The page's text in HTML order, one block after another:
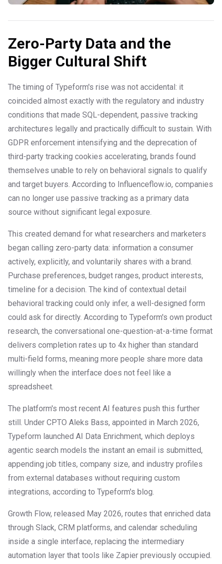
Zero-Party Data and the
Bigger Cultural Shift
The timing of Typeform's rise was not accidental: it
coincided almost exactly with the regulatory and industry
conditions that made SQL-dependent, passive tracking
architectures legally and practically difficult to sustain. With
GDPR enforcement intensifying and the deprecation of
third-party tracking cookies accelerating, brands found
themselves unable to rely on behavioral signals to qualify
and target buyers. According to Influenceflow.io, companies
can no longer use passive tracking as a primary data
source without significant legal exposure.
This created demand for what researchers and marketers
began calling zero-party data: information a consumer
actively, explicitly, and voluntarily shares with a brand.
Purchase preferences, budget ranges, product interests,
timeline for a decision. The kind of contextual detail
behavioral tracking could only infer, a well-designed form
could ask for directly. According to Typeform's own product
research, the conversational one-question-at-a-time format
delivers completion rates up to 4x higher than standard
multi-field forms, meaning more people share more data
willingly when the interface does not feel like a
spreadsheet.
The platform's most recent AI features push this further
still. Under CPTO Aleks Bass, appointed in March 2026,
Typeform launched AI Data Enrichment, which deploys
agentic search models the instant an email is submitted,
appending job titles, company size, and industry profiles
from external databases without requiring custom
integrations, according to Typeform's blog.
Growth Flow, released May 2026, routes that enriched data
through Slack, CRM platforms, and calendar scheduling
inside a single interface, replacing the intermediary
automation layer that tools like Zapier previously occupied.